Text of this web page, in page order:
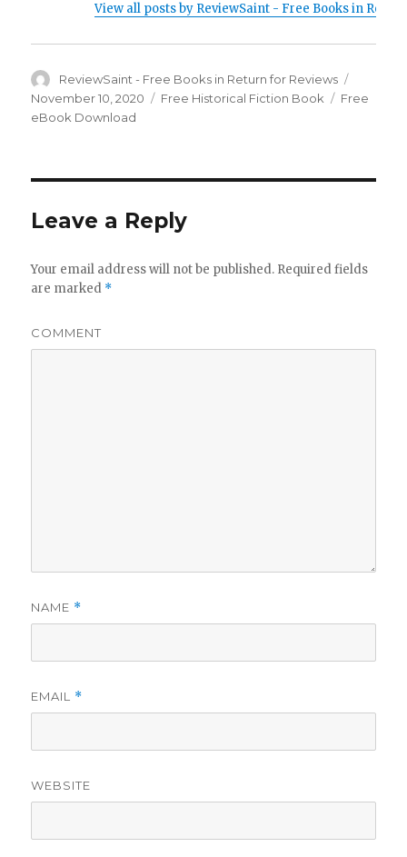
View all posts by ReviewSaint - Free Books in
Author
ReviewSaint - Free Books in Return for Reviews
on
November 10, 2020 Categories
Free Historical Fiction Book Tags
Free
eBook Download
Leave a Reply
Your email address will not be published. Required fields
are marked *
COMMENT
NAME *
EMAIL *
WEBSITE